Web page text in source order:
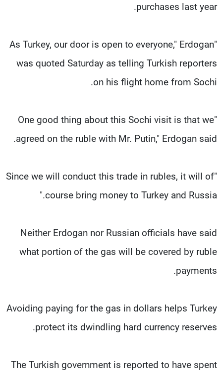
purchases last year.
"As Turkey, our door is open to everyone," Erdogan
was quoted Saturday as telling Turkish reporters
on his flight home from Sochi.
"One good thing about this Sochi visit is that we
agreed on the ruble with Mr. Putin," Erdogan said.
"Since we will conduct this trade in rubles, it will of
course bring money to Turkey and Russia."
Neither Erdogan nor Russian officials have said
what portion of the gas will be covered by ruble
payments.
Avoiding paying for the gas in dollars helps Turkey
protect its dwindling hard currency reserves.
The Turkish government is reported to have spent